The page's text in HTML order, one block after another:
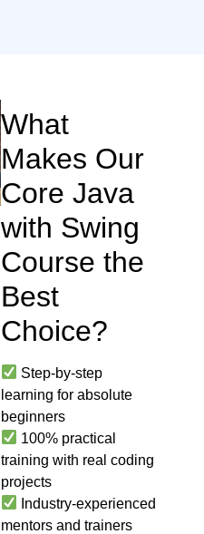
What
Makes Our
Core Java
with Swing
Course the
Best
Choice?
Step-by-step
learning for absolute
beginners
100% practical
training with real coding
projects
Industry-experienced
mentors and trainers